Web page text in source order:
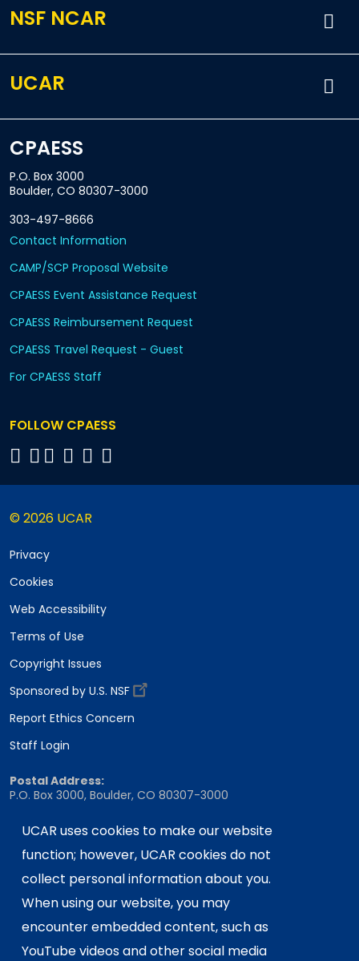
UCAR uses cookies to make our website
function; however, UCAR cookies do not
collect personal information about you.
When using our website, you may
encounter embedded content, such as
YouTube videos and other social media
NSF NCAR
UCAR
CPAESS
P.O. Box 3000
Boulder, CO 80307-3000
303-497-8666
Contact Information
CAMP/SCP Proposal Website
CPAESS Event Assistance Request
CPAESS Reimbursement Request
CPAESS Travel Request - Guest
For CPAESS Staff
FOLLOW CPAESS
© 2026 UCAR
Privacy
Cookies
Web Accessibility
Terms of Use
Copyright Issues
Sponsored by U.S. NSF
Report Ethics Concern
Staff Login
Postal Address:
P.O. Box 3000, Boulder, CO 80307-3000
Shipping Address:
3090 Center Green Drive, Boulder, CO 80301
This material is based upon work supported
by the NSF National Center for Atmospheric
Research, a major facility sponsored by the